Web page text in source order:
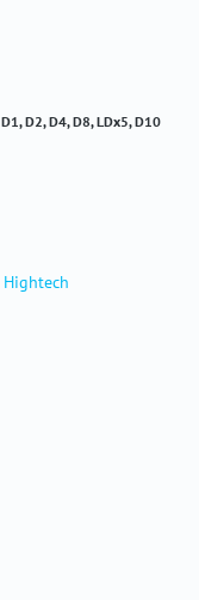
D1, D2, D4, D8, LDx5, D10